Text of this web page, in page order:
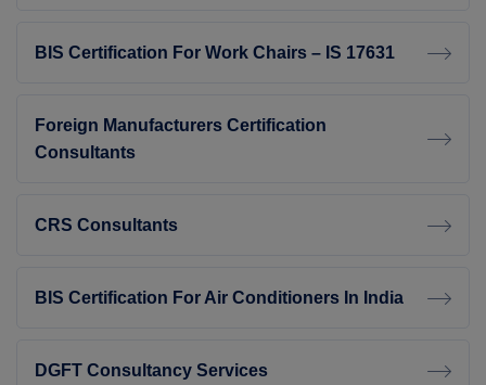
BIS Certification For Work Chairs – IS 17631
Foreign Manufacturers Certification
Consultants
CRS Consultants
BIS Certification For Air Conditioners In India
DGFT Consultancy Services